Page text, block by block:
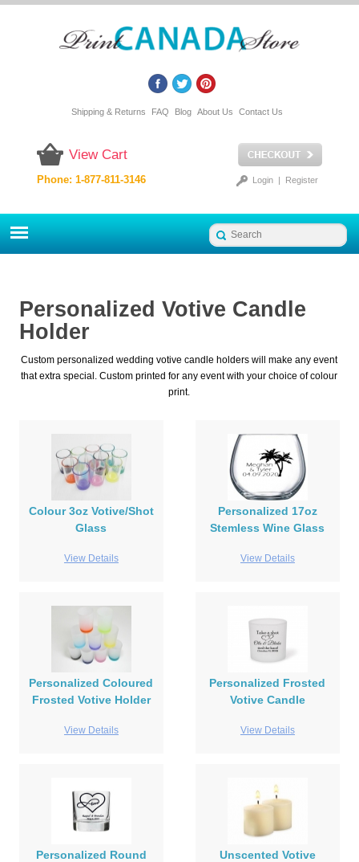
Shipping & Returns FAQ Blog About Us Contact Us
View Cart
Login| Register
Phone: 1-877-811-3146
Personalized Votive Candle
Holder
Custom personalized wedding votive candle holders will make any event
that extra special. Custom printed for any event with your choice of colour
print.
Colour 3oz Votive/Shot
Glass
View Details
Personalized 17oz
Stemless Wine Glass
View Details
Personalized Coloured
Frosted Votive Holder
View Details
Personalized Frosted
Votive Candle
View Details
Personalized Round
Unscented Votive